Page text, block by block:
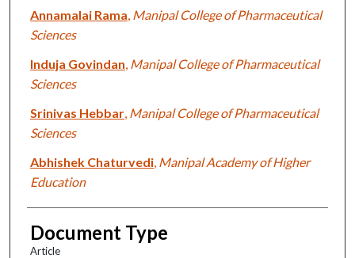
Authors
Annamalai Rama Manipal College of Pharmaceutical
Sciences
Induja Govindan Manipal College of Pharmaceutical
Sciences
Srinivas Hebbar, Manipal College of Pharmaceutical
Sciences
Abhishek Chaturvedi, Manipal Academy of Higher
Education
Document Type
Article